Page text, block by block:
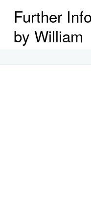
Further
by William